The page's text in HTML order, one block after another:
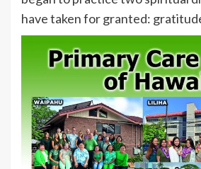
have taken for granted: